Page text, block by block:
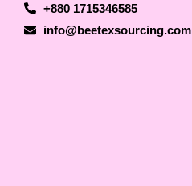
+880 1715346585
info@beetexsourcing.com